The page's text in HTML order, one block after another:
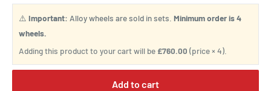
⚠️ Important: Alloy wheels are sold in sets. Minimum order is 4
wheels.
Adding this product to your cart will be £760.00 (price × 4).
Add to cart